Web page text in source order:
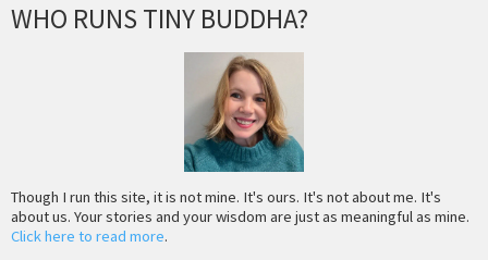
WHO RUNS TINY BUDDHA?
Though I run this site, it is not mine. It's ours. It's not about me. It's
about us. Your stories and your wisdom are just as meaningful as mine.
Click here to read more.